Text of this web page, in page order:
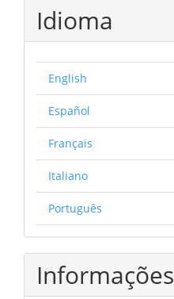
Idioma
English
Español
Français
Italiano
Português
Informações